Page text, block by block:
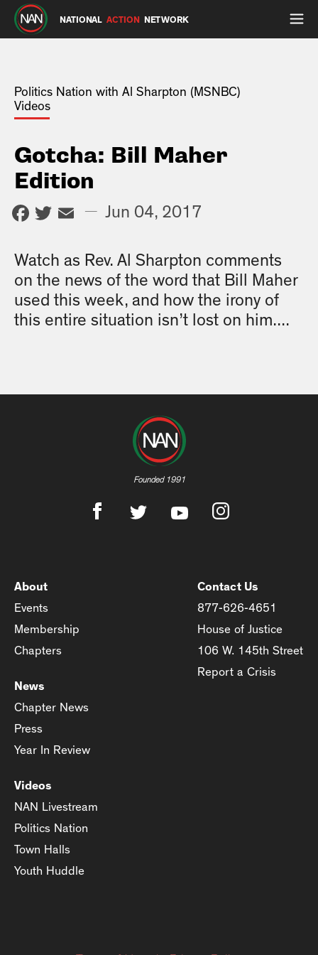
NATIONAL ACTION NETWORK
Politics Nation with Al Sharpton (MSNBC)
Videos
Gotcha: Bill Maher
Edition
Facebook
Twitter
Email
— Jun 04, 2017
Watch as Rev. Al Sharpton comments
on the news of the word that Bill Maher
used this week, and how the irony of
this entire situation isn’t lost on him....
Founded 1991
About
Events
Membership
Chapters
News
Chapter News
Press
Year In Review
Videos
NAN Livestream
Politics Nation
Town Halls
Youth Huddle
Contact Us
877-626-4651
House of Justice
106 W. 145th Street
Report a Crisis